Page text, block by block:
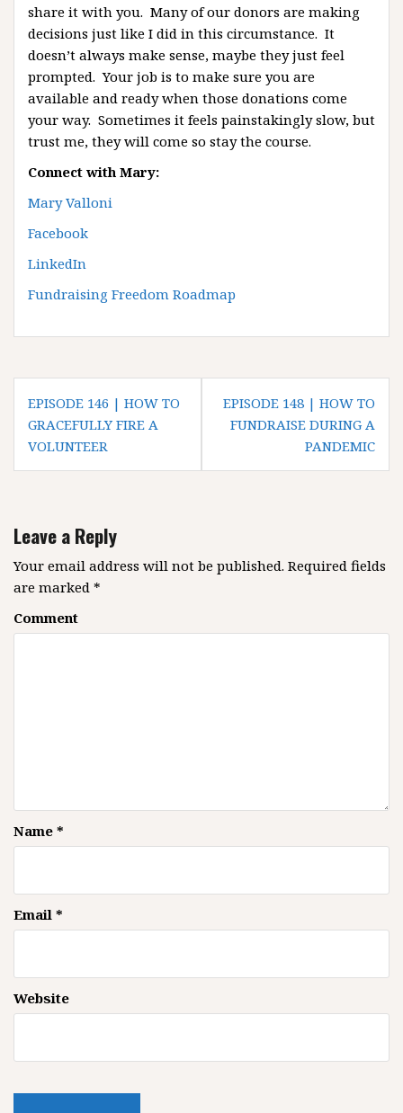
share it with you. Many of our donors are making
decisions just like I did in this circumstance. It
doesn’t always make sense, maybe they just feel
prompted. Your job is to make sure you are
available and ready when those donations come
your way. Sometimes it feels painstakingly slow, but
trust me, they will come so stay the course.
Connect with Mary:
Mary Valloni
Facebook
LinkedIn
Fundraising Freedom Roadmap
t
a
v
i
g
a
t
EPISODE 146 | HOW TO
GRACEFULLY FIRE A
VOLUNTEER
EPISODE 148 | HOW TO
FUNDRAISE DURING A
PANDEMIC
Leave a Reply
Your email address will not be published. Required fields
are marked *
Comment
Name *
Email *
Website